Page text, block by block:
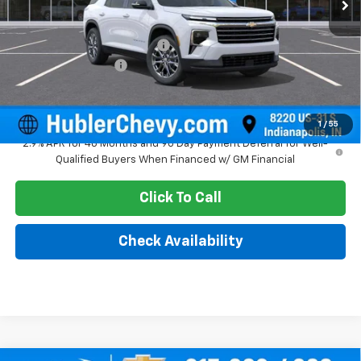
1 / 55
MSRP: $47,945
Price reduction below MSRP:
-$1,579
Documentation Fee
Sale Price: $46,615
2.9% APR for 48 Months and 90 Day Payment Deferral for Well-
Qualified Buyers When Financed w/ GM Financial
Click To Call
Check Availability